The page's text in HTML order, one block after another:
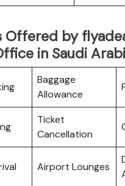
Offered by
in Saudi
Baggage
Allowance
Ticket
Cancellation
Airport Lounges